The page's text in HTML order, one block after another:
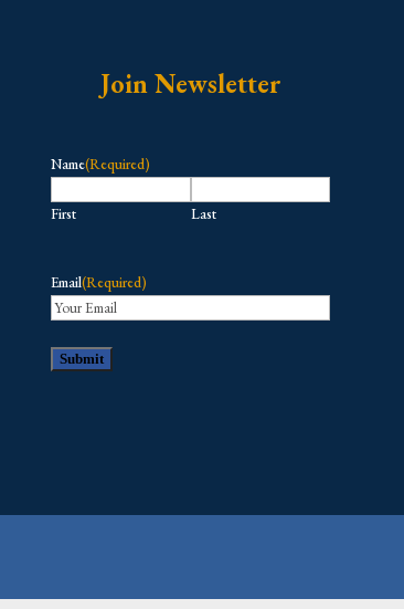
Join Newsletter
Name(Required)
First Last
Email(Required)